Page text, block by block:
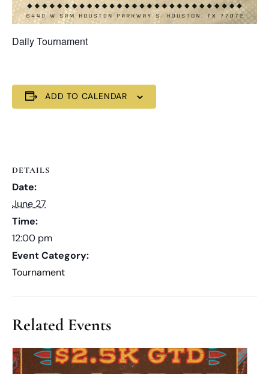
Daily Tournament
ADD TO CALENDAR
DETAILS
Date:
June 27
Time:
12:00 pm
Event Category:
Tournament
Related Events